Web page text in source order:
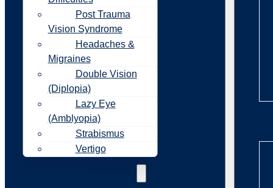
Post Trauma
Vision Syndrome
Headaches &
Migraines
Double Vision
(Diplopia)
Lazy Eye
(Amblyopia)
Strabismus
Vertigo